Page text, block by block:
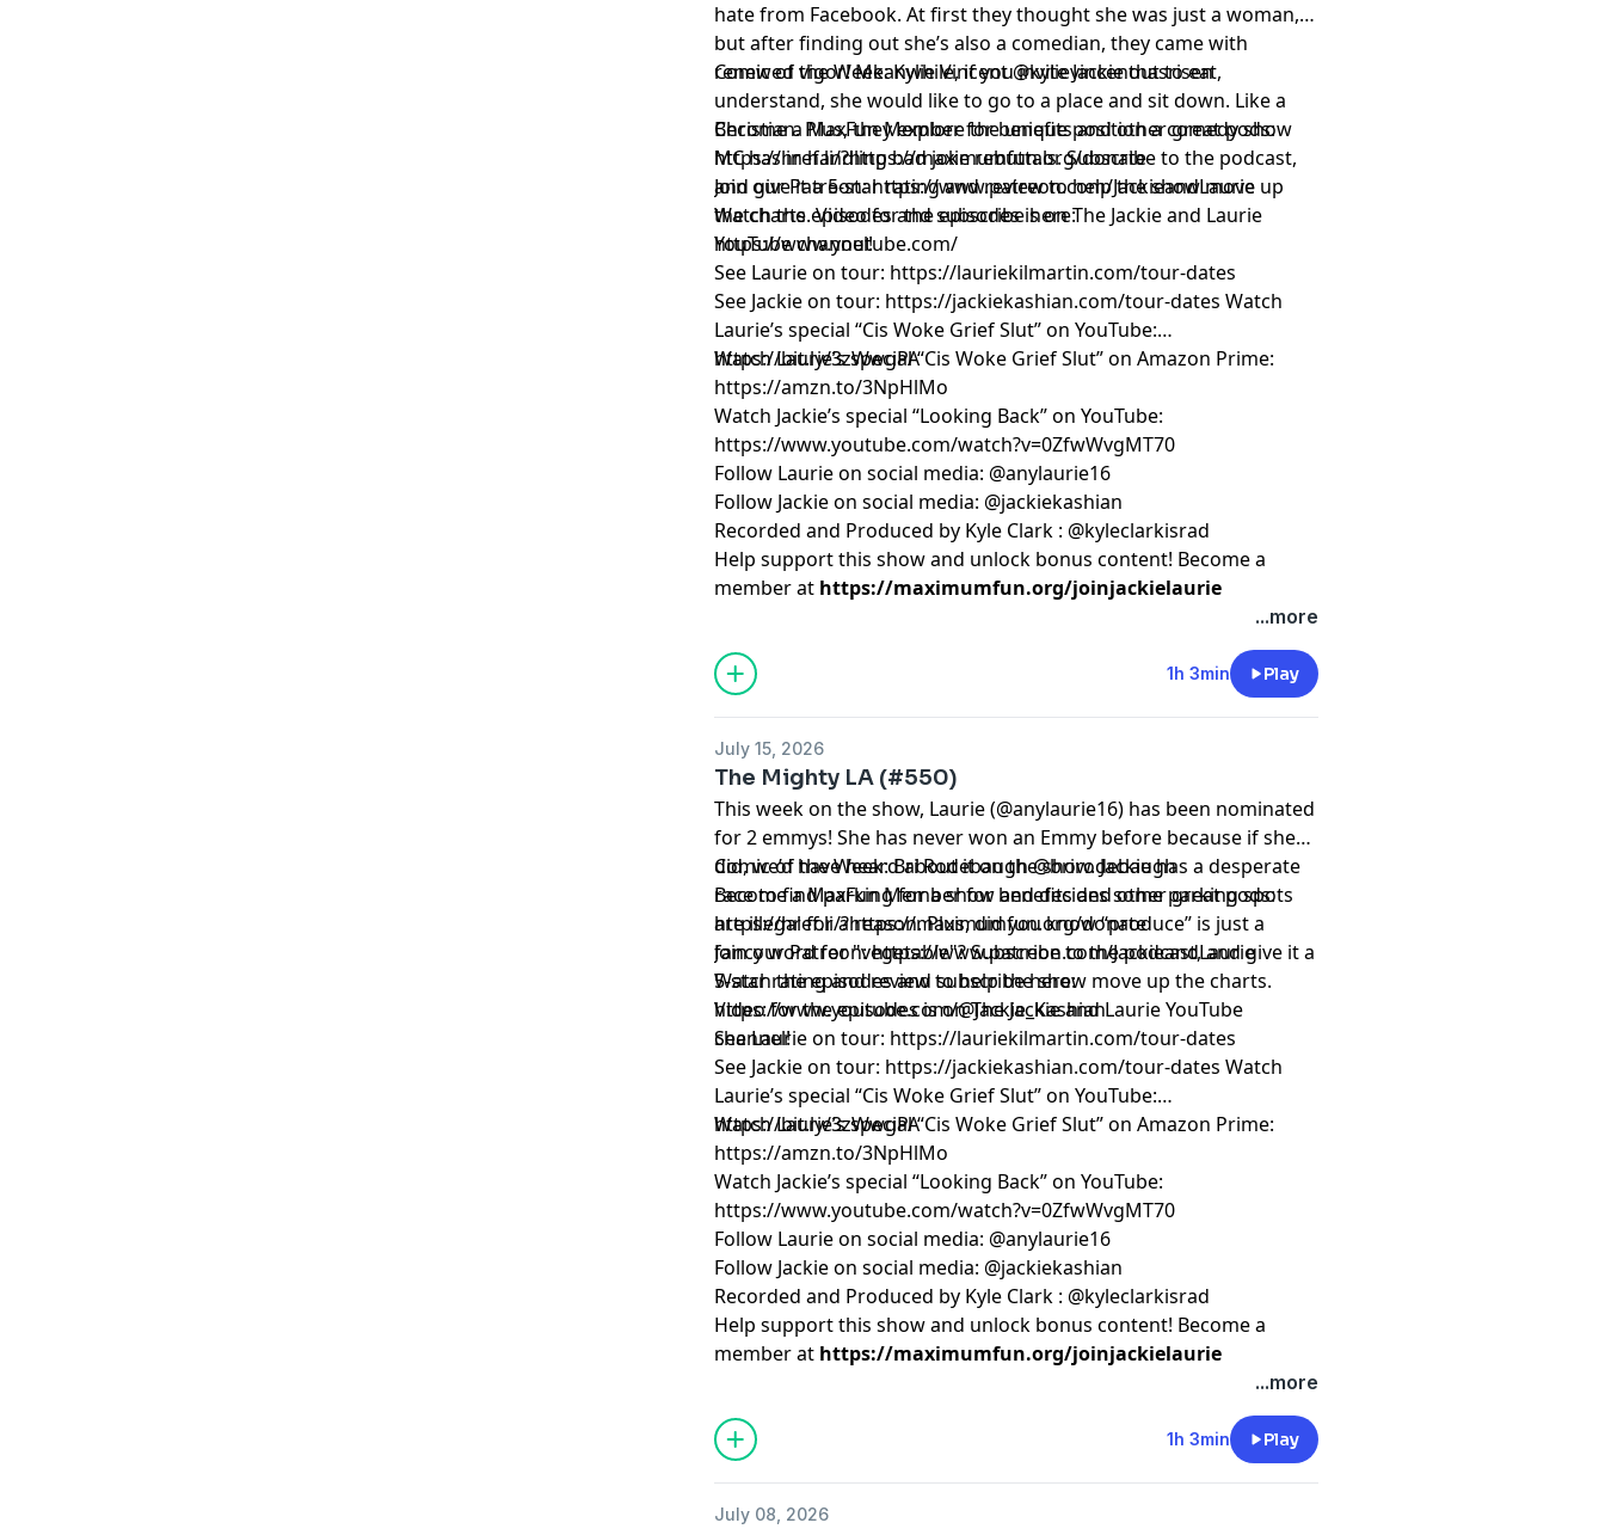
hate from Facebook. At first they thought she was just a woman,
but after finding out she’s also a comedian, they came with
renewed vigor! Meanwhile, if you invite Jackie out to eat,
understand, she would like to go to a place and sit down. Like a
Christian. Plus, they explore the unique position a comedy show
MC has in handling bad joke rebuttals. Subscribe to the podcast,
and give it a 5-star rating and review to help the show move up
the charts. Video for the episodes is on The Jackie and Laurie
YouTube channel!
Comic of the Week: Kylie Vincent @kylievincenthasrisen
Become a MaxFun Member for benefits and other great pods:
https://href.li/?https://maximumfun.org/donate
Join our Patreon:https://www.patreon.com/JackieandLaurie
Watch the episodes and subscribe here:
https://www.youtube.com/
See Laurie on tour: https://lauriekilmartin.com/tour-dates
See Jackie on tour: https://jackiekashian.com/tour-dates Watch
Laurie’s special “Cis Woke Grief Slut” on YouTube:
https://bit.ly/3zWwgPA
Watch Laurie’s special “Cis Woke Grief Slut” on Amazon Prime:
https://amzn.to/3NpHlMo
Watch Jackie’s special “Looking Back” on YouTube:
https://www.youtube.com/watch?v=0ZfwWvgMT70
Follow Laurie on social media: @anylaurie16
Follow Jackie on social media: @jackiekashian
Recorded and Produced by Kyle Clark : @kyleclarkisrad
Help support this show and unlock bonus content! Become a
member at https://maximumfun.org/joinjackielaurie
...more
1h 3min Play
July 15, 2026
The Mighty LA (#550)
This week on the show, Laurie (@anylaurie16) has been nominated
for 2 emmys! She has never won an Emmy before because if she
did, we’d have heard about it on the show. Jackie has a desperate
race to find parking for a show and decides some parking spots
are illegal for a reason. Plus, did you know “produce” is just a
fancy word for "vegetable"? Subscribe to the podcast, and give it a
5-star rating and review to help the show move up the charts.
Video for the episodes is on The Jackie and Laurie YouTube
channel!
Comic of the Week: Bri Rodebaugh @brirodebaugh
Become a MaxFun Member for benefits and other great pods:
https://href.li/?https://maximumfun.org/donate
Join our Patreon:https://www.patreon.com/JackieandLaurie
Watch the episodes and subscribe here:
https://www.youtube.com/@Jackie_Kashian
See Laurie on tour: https://lauriekilmartin.com/tour-dates
See Jackie on tour: https://jackiekashian.com/tour-dates Watch
Laurie’s special “Cis Woke Grief Slut” on YouTube:
https://bit.ly/3zWwgPA
Watch Laurie’s special “Cis Woke Grief Slut” on Amazon Prime:
https://amzn.to/3NpHlMo
Watch Jackie’s special “Looking Back” on YouTube:
https://www.youtube.com/watch?v=0ZfwWvgMT70
Follow Laurie on social media: @anylaurie16
Follow Jackie on social media: @jackiekashian
Recorded and Produced by Kyle Clark : @kyleclarkisrad
Help support this show and unlock bonus content! Become a
member at https://maximumfun.org/joinjackielaurie
...more
1h 3min Play
July 08, 2026